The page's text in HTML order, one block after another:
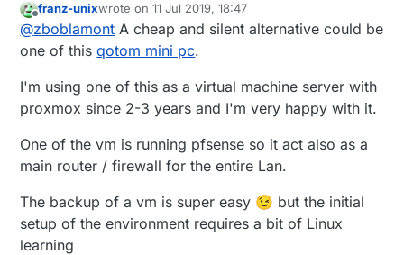
ground in a couple of days. 7.2Ah at 12v with
buck converter should cover the bulk of the
outages, will look at a shutdown procedure
later for the loner ones.
Lesson learned, no idea yet if the database can
be salvaged from the corrupted drive. Pi rebuilt
on Buster with a fresh drive, just Domoticz to
Offline
franz-unixwrote on11 Jul 2019, 18:47
last edited by
@zboblamont A cheap and silent alternative could be
one of thisqotom mini pc.
I'm using one of this as a virtual machine server with
proxmox since 2-3 years and I'm very happy with it.
One of the vm is running pfsense so it act also as a
main router / firewall for the entire Lan.
The backup of a vm is super easy 😉 but the initial
setup of the environment requires a bit of Linux
learning